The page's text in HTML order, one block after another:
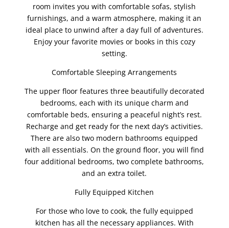
room invites you with comfortable sofas, stylish
furnishings, and a warm atmosphere, making it an
ideal place to unwind after a day full of adventures.
Enjoy your favorite movies or books in this cozy
setting.
Comfortable Sleeping Arrangements
The upper floor features three beautifully decorated
bedrooms, each with its unique charm and
comfortable beds, ensuring a peaceful night’s rest.
Recharge and get ready for the next day’s activities.
There are also two modern bathrooms equipped
with all essentials. On the ground floor, you will find
four additional bedrooms, two complete bathrooms,
and an extra toilet.
Fully Equipped Kitchen
For those who love to cook, the fully equipped
kitchen has all the necessary appliances. With